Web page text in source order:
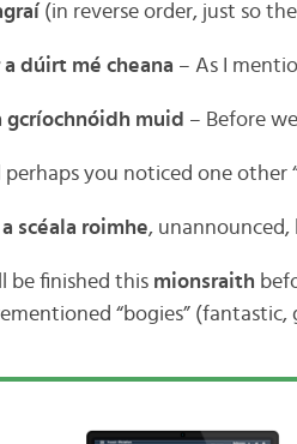
(in reverse order, just so
a dúirt mé cheana – As I
gcríochnóidh muid – Before
perhaps you noticed one other
scéala roimhe,
be finished this mionsraith
“bogies”